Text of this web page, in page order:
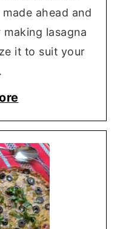
ahead and
lasagna
it to suit your